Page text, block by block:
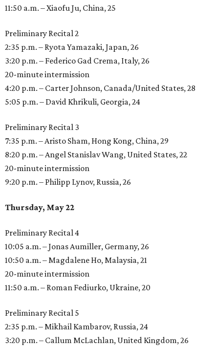
11:50 a.m. – Xiaofu Ju, China, 25
Preliminary Recital 2
2:35 p.m. – Ryota Yamazaki, Japan, 26
3:20 p.m. – Federico Gad Crema, Italy, 26
20-minute intermission
4:20 p.m. – Carter Johnson, Canada/United States, 28
5:05 p.m. – David Khrikuli, Georgia, 24
Preliminary Recital 3
7:35 p.m. – Aristo Sham, Hong Kong, China, 29
8:20 p.m. – Angel Stanislav Wang, United States, 22
20-minute intermission
9:20 p.m. – Philipp Lynov, Russia, 26
Thursday, May 22
Preliminary Recital 4
10:05 a.m. – Jonas Aumiller, Germany, 26
10:50 a.m. – Magdalene Ho, Malaysia, 21
20-minute intermission
11:50 a.m. – Roman Fediurko, Ukraine, 20
Preliminary Recital 5
2:35 p.m. – Mikhail Kambarov, Russia, 24
3:20 p.m. – Callum McLachlan, United Kingdom, 26